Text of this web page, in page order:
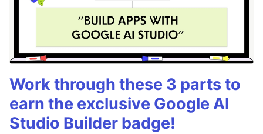
Work through these 3 parts to
earn the exclusive Google AI
Studio Builder badge!